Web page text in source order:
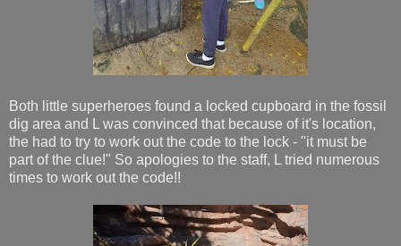
Both little superheroes found a locked cupboard in the fossil
dig area and L was convinced that because of it's location,
the had to try to work out the code to the lock - "it must be
part of the clue!" So apologies to the staff, L tried numerous
times to work out the code!!